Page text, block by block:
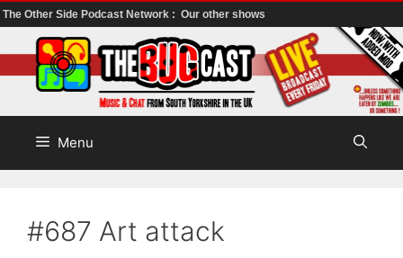
The Other Side Podcast Network : Our other shows
to
content
Menu
#687 Art attack